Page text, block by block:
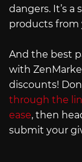
dangers. It’s
products from
And the best
with
discounts!
through the
ease, then
submit your